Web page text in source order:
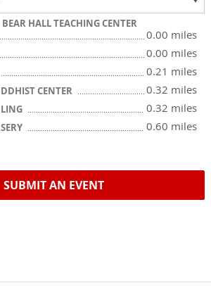
HALL TEACHING CENTER
0.00 miles
0.00 miles
0.21 miles
CENTER 0.32 miles
0.32 miles
0.60 miles
SUBMIT AN EVENT